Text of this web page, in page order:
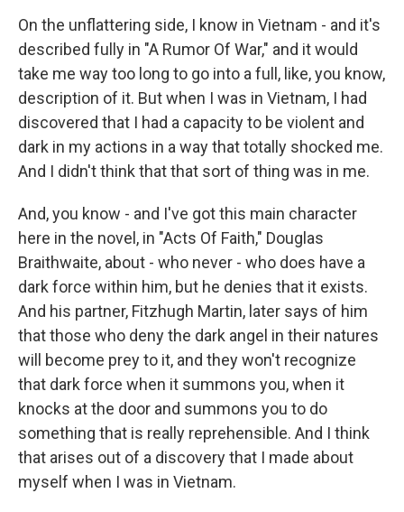
On the unflattering side, I know in Vietnam - and it's
described fully in "A Rumor Of War," and it would
take me way too long to go into a full, like, you know,
description of it. But when I was in Vietnam, I had
discovered that I had a capacity to be violent and
dark in my actions in a way that totally shocked me.
And I didn't think that that sort of thing was in me.
And, you know - and I've got this main character
here in the novel, in "Acts Of Faith," Douglas
Braithwaite, about - who never - who does have a
dark force within him, but he denies that it exists.
And his partner, Fitzhugh Martin, later says of him
that those who deny the dark angel in their natures
will become prey to it, and they won't recognize
that dark force when it summons you, when it
knocks at the door and summons you to do
something that is really reprehensible. And I think
that arises out of a discovery that I made about
myself when I was in Vietnam.